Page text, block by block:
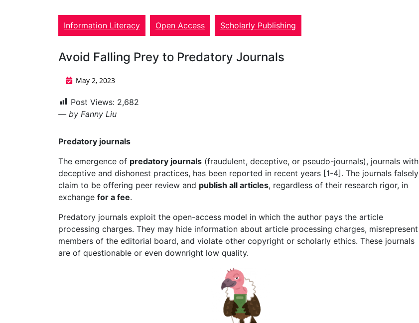
Information Literacy Open Access Scholarly Publishing
Avoid Falling Prey to Predatory Journals
May 2, 2023
Post Views: 2,682
— by Fanny Liu
Predatory journals
The emergence of predatory journals (fraudulent, deceptive, or pseudo-journals), journals with
deceptive and dishonest practices, has been reported in recent years [1-4]. The journals falsely
claim to be offering peer review and publish all articles, regardless of their research rigor, in
exchange for a fee.
Predatory journals exploit the open-access model in which the author pays the article
processing charges. They may hide information about article processing charges, misrepresent
members of the editorial board, and violate other copyright or scholarly ethics. These journals
are of questionable or even downright low quality.